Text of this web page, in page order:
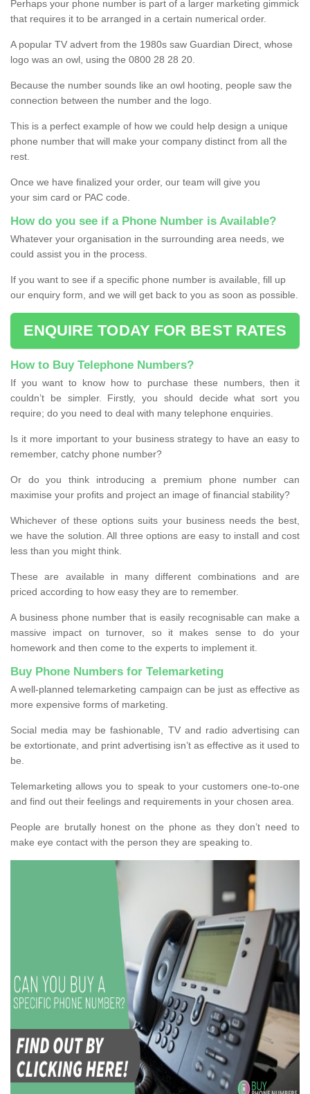
Perhaps your phone number is part of a larger marketing gimmick
that requires it to be arranged in a certain numerical order.
A popular TV advert from the 1980s saw Guardian Direct, whose
logo was an owl, using the 0800 28 28 20.
Because the number sounds like an owl hooting, people saw the
connection between the number and the logo.
This is a perfect example of how we could help design a unique
phone number that will make your company distinct from all the
rest.
Once we have finalized your order, our team will give you
your sim card or PAC code.
How do you see if a Phone Number is Available?
Whatever your organisation in the surrounding area needs, we
could assist you in the process.
If you want to see if a specific phone number is available, fill up
our enquiry form, and we will get back to you as soon as possible.
ENQUIRE TODAY FOR BEST RATES
How to Buy Telephone Numbers?
If you want to know how to purchase these numbers, then it
couldn’t be simpler. Firstly, you should decide what sort you
require; do you need to deal with many telephone enquiries.
Is it more important to your business strategy to have an easy to
remember, catchy phone number?
Or do you think introducing a premium phone number can
maximise your profits and project an image of financial stability?
Whichever of these options suits your business needs the best,
we have the solution. All three options are easy to install and cost
less than you might think.
These are available in many different combinations and are
priced according to how easy they are to remember.
A business phone number that is easily recognisable can make a
massive impact on turnover, so it makes sense to do your
homework and then come to the experts to implement it.
Buy Phone Numbers for Telemarketing
A well-planned telemarketing campaign can be just as effective as
more expensive forms of marketing.
Social media may be fashionable, TV and radio advertising can
be extortionate, and print advertising isn’t as effective as it used to
be.
Telemarketing allows you to speak to your customers one-to-one
and find out their feelings and requirements in your chosen area.
People are brutally honest on the phone as they don’t need to
make eye contact with the person they are speaking to.